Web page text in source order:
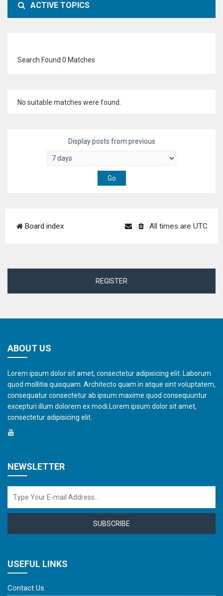
ACTIVE TOPICS
Search Found 0 Matches
No suitable matches were found.
Display posts from previous
Board index All times are UTC
REGISTER
ABOUT US
Lorem ipsum dolor sit amet, consectetur adipisicing elit. Laborum
quod mollitia quisquam. Architecto quam in atque sint voluptatem,
consequatur consectetur ab ipsum maxime quod consequuntur
excepturi illum dolorem ex modi.Lorem ipsum dolor sit amet,
consectetur adipisicing elit.
NEWSLETTER
SUBSCRIBE
USEFUL LINKS
Contact Us